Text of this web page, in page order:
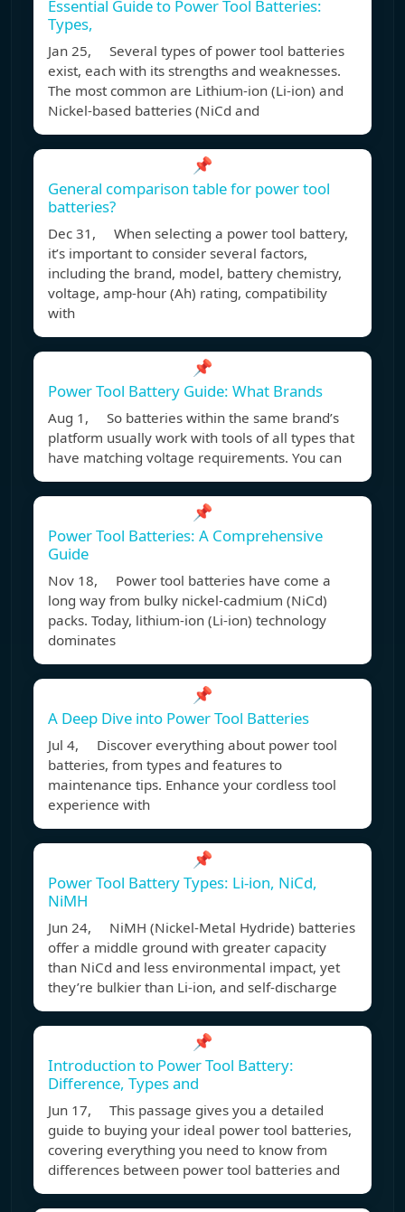
Essential Guide to Power Tool Batteries:
Types,
Jan 25, Several types of power tool batteries
exist, each with its strengths and weaknesses.
The most common are Lithium-ion (Li-ion) and
Nickel-based batteries (NiCd and
📌
General comparison table for power tool
batteries?
Dec 31, When selecting a power tool battery,
it’s important to consider several factors,
including the brand, model, battery chemistry,
voltage, amp-hour (Ah) rating, compatibility
with
📌
Power Tool Battery Guide: What Brands
Aug 1, So batteries within the same brand’s
platform usually work with tools of all types that
have matching voltage requirements. You can
📌
Power Tool Batteries: A Comprehensive
Guide
Nov 18, Power tool batteries have come a
long way from bulky nickel-cadmium (NiCd)
packs. Today, lithium-ion (Li-ion) technology
dominates
📌
A Deep Dive into Power Tool Batteries
Jul 4, Discover everything about power tool
batteries, from types and features to
maintenance tips. Enhance your cordless tool
experience with
📌
Power Tool Battery Types: Li-ion, NiCd,
NiMH
Jun 24, NiMH (Nickel-Metal Hydride) batteries
offer a middle ground with greater capacity
than NiCd and less environmental impact, yet
they’re bulkier than Li-ion, and self-discharge
📌
Introduction to Power Tool Battery:
Difference, Types and
Jun 17, This passage gives you a detailed
guide to buying your ideal power tool batteries,
covering everything you need to know from
differences between power tool batteries and